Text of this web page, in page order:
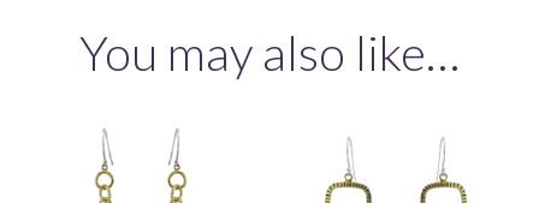
You may also like…